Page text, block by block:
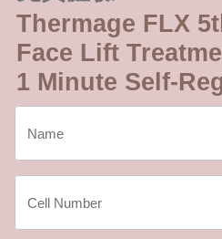
Thermage FLX
Face Lift
1 Minute Self-